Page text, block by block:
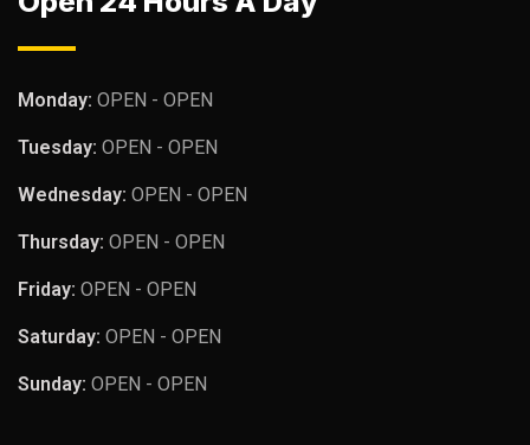
Monday: OPEN - OPEN
Tuesday: OPEN - OPEN
Wednesday: OPEN - OPEN
Thursday: OPEN - OPEN
Friday: OPEN - OPEN
Saturday: OPEN - OPEN
Sunday: OPEN - OPEN